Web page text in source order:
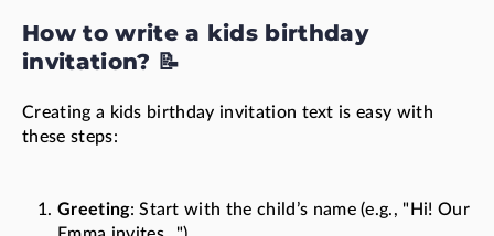
How to write a kids birthday
invitation? 📝
Creating a kids birthday invitation text is easy with
these steps:
Greeting: Start with the child’s name (e.g., "Hi! Our